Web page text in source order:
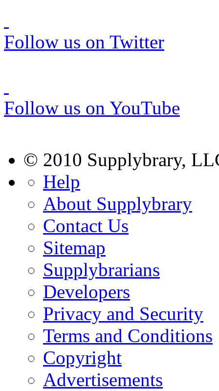
Follow us on Twitter
Follow us on YouTube
© 2010 Supplybrary,
Help
About Supplybrary
Contact Us
Sitemap
Supplybrarians
Developers
Privacy and Security
Terms and Conditions
Copyright
Advertisements